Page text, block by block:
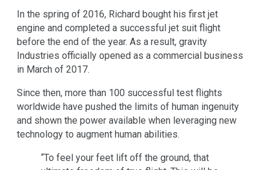
In the spring of 2016, Richard bought his first jet
engine and completed a successful jet suit flight
before the end of the year. As a result, gravity
Industries officially opened as a commercial business
in March of 2017.
Since then, more than 100 successful test flights
worldwide have pushed the limits of human ingenuity
and shown the power available when leveraging new
technology to augment human abilities.
“To feel your feet lift off the ground, that